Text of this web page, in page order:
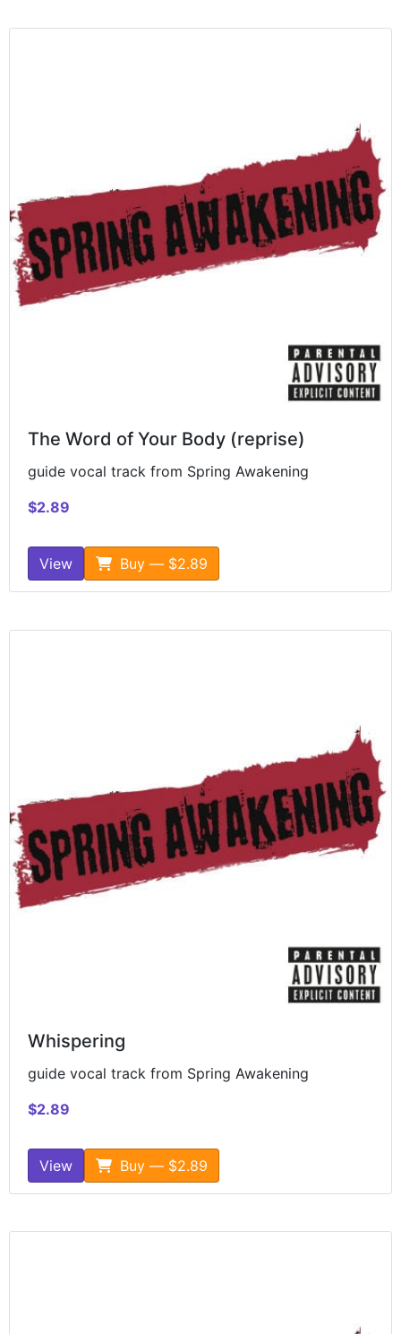
The Word of Your Body (reprise)
guide vocal track from Spring Awakening
$2.89
View Buy — $2.89
Whispering
guide vocal track from Spring Awakening
$2.89
View Buy — $2.89